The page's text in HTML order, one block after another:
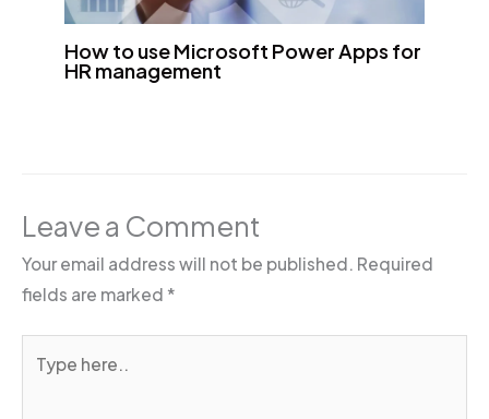
How to use Microsoft Power Apps for
HR management
Leave a Comment
Your email address will not be published. Required
fields are marked *
here..